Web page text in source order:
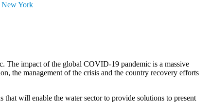
New York
The impact of the global COVID-19 pandemic is a massive
the management of the crisis and the country recovery efforts
will enable the water sector to provide solutions to present